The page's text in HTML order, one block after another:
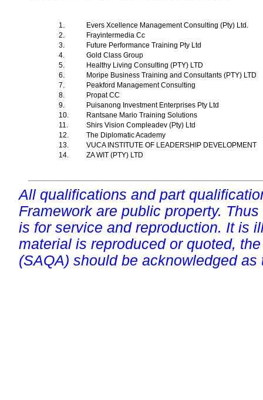
1.
Evers Xcellence Management Consulting (Pty) Ltd.
2.
Frayintermedia Cc
3.
Future Performance Training Pty Ltd
4.
Gold Class Group
5.
Healthy Living Consulting (PTY) LTD
6.
Moripe Business Training and Consultants (PTY) LTD
7.
Peakford Management Consulting
8.
Propat CC
9.
Puisanong Investment Enterprises Pty Ltd
10.
Rantsane Mario Training Solutions
11.
Shirs Vision Compleadev (Pty) Ltd
12.
The Diplomatic Academy
13.
VUCA INSTITUTE OF LEADERSHIP DEVELOPMENT
14.
ZA WIT (PTY) LTD
All qualifications and part
Framework are public property.
is for service and reproduction. It is
material is reproduced or quoted,
(SAQA) should be acknowledged as